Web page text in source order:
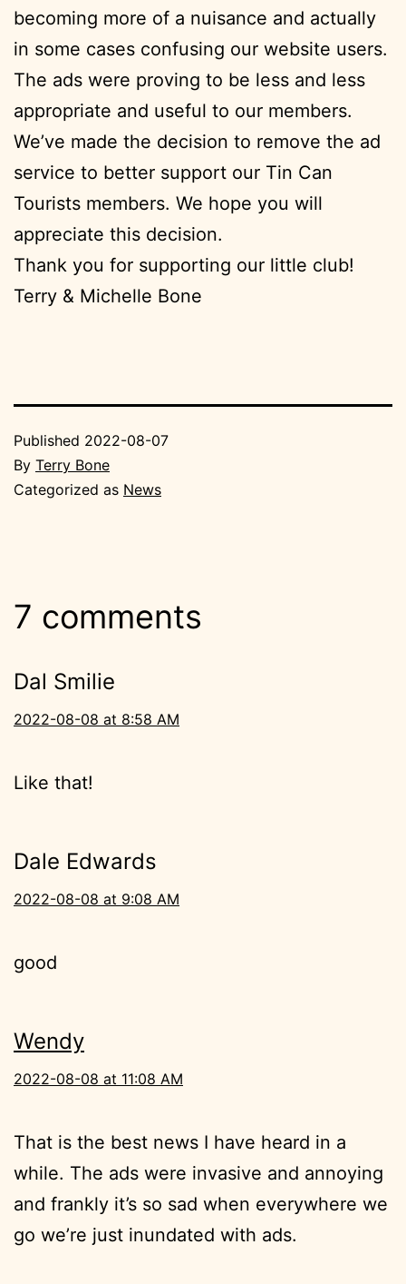
becoming more of a nuisance and actually
in some cases confusing our website users.
The ads were proving to be less and less
appropriate and useful to our members.
We’ve made the decision to remove the ad
service to better support our Tin Can
Tourists members. We hope you will
appreciate this decision.
Thank you for supporting our little club!
Terry & Michelle Bone
Published 2022-08-07
By Terry Bone
Categorized as News
7 comments
Dal Smilie
2022-08-08 at 8:58 AM
Like that!
Dale Edwards
2022-08-08 at 9:08 AM
good
Wendy
2022-08-08 at 11:08 AM
That is the best news I have heard in a
while. The ads were invasive and annoying
and frankly it’s so sad when everywhere we
go we’re just inundated with ads.